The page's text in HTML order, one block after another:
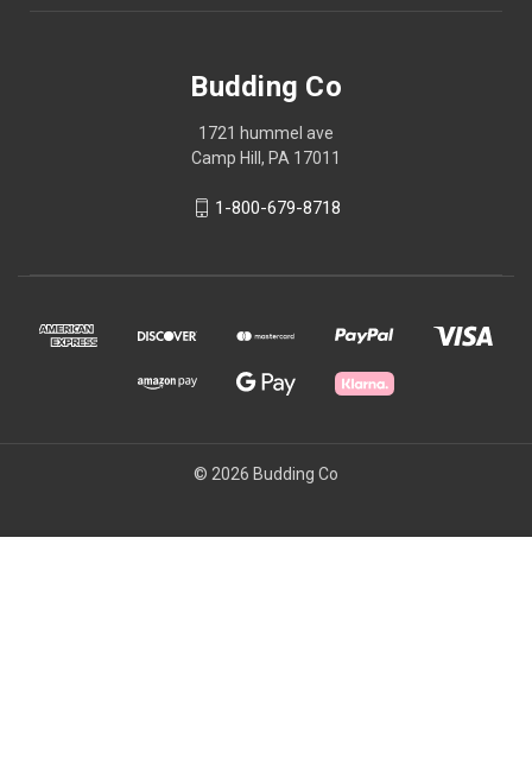
Budding Co
1721 hummel ave
Camp Hill, PA 17011
1-800-679-8718
© 2026 Budding Co